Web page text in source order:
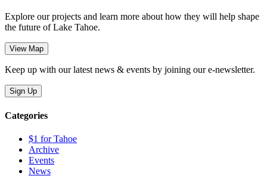
Explore our projects and learn more about how they will help shape
the future of Lake Tahoe.
Keep up with our latest news & events by joining our e-newsletter.
Categories
$1 for Tahoe
Archive
Events
News